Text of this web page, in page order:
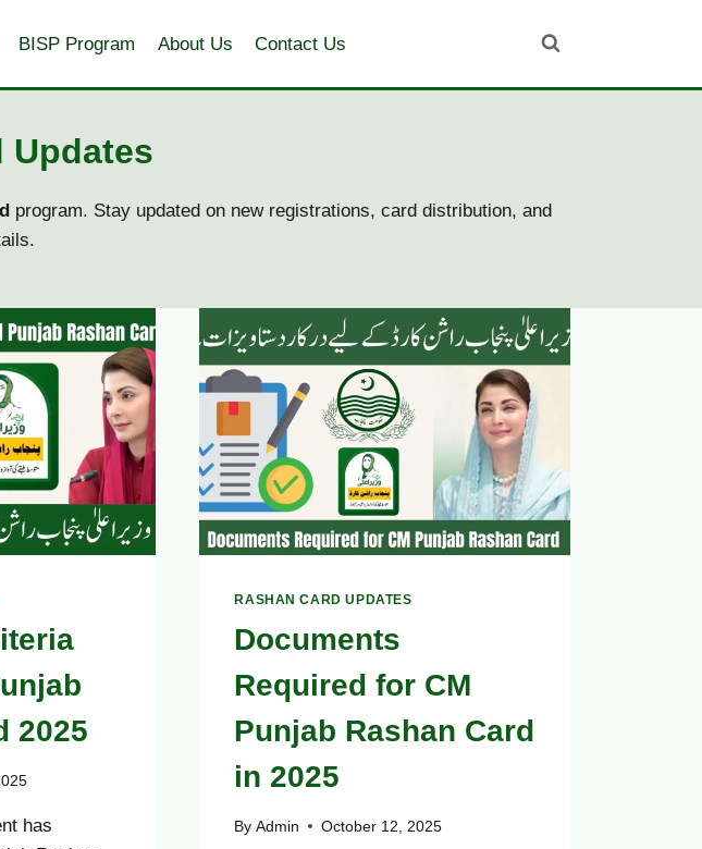
BISP Program About Us Contact Us
Updates
program. Stay updated on new registrations, card distribution, and
2025
has
RASHAN CARD UPDATES
Documents
Required for CM
Punjab Rashan Card
in 2025
By Admin October 12, 2025